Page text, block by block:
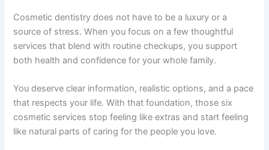
Cosmetic dentistry does not have to be a luxury or a
source of stress. When you focus on a few thoughtful
services that blend with routine checkups, you support
both health and confidence for your whole family.
You deserve clear information, realistic options, and a pace
that respects your life. With that foundation, those six
cosmetic services stop feeling like extras and start feeling
like natural parts of caring for the people you love.